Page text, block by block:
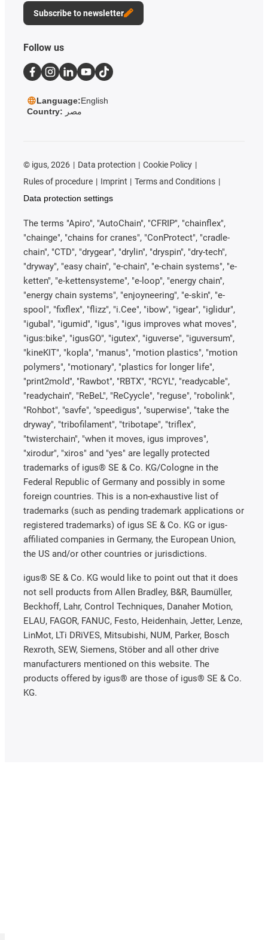
Subscribe to newsletter
Follow us
Language:English
Country: مصر
© igus, 2026 Data protection
Cookie Policy
Rules of procedure
Imprint
Terms and Conditions
Data protection settings
The terms "Apiro", "AutoChain", "CFRIP", "chainflex",
"chainge", "chains for cranes", "ConProtect", "cradle-
chain", "CTD", "drygear", "drylin", "dryspin", "dry-tech",
"dryway", "easy chain", "e-chain", "e-chain systems", "e-
ketten", "e-kettensysteme", "e-loop", "energy chain",
"energy chain systems", "enjoyneering", "e-skin", "e-
spool", "fixflex", "flizz", "i.Cee", "ibow", "igear", "iglidur",
"igubal", "igumid", "igus", "igus improves what moves",
"igus:bike", "igusGO", "igutex", "iguverse", "iguversum",
"kineKIT", "kopla", "manus", "motion plastics", "motion
polymers", "motionary", "plastics for longer life",
"print2mold", "Rawbot", "RBTX", "RCYL", "readycable",
"readychain", "ReBeL", "ReCyycle", "reguse", "robolink",
"Rohbot", "savfe", "speedigus", "superwise", "take the
dryway", "tribofilament", "tribotape", "triflex",
"twisterchain", "when it moves, igus improves",
"xirodur", "xiros" and "yes" are legally protected
trademarks of igus® SE & Co. KG/Cologne in the
Federal Republic of Germany and possibly in some
foreign countries. This is a non-exhaustive list of
trademarks (such as pending trademark applications or
registered trademarks) of igus SE & Co. KG or igus-
affiliated companies in Germany, the European Union,
the US and/or other countries or jurisdictions.
igus® SE & Co. KG would like to point out that it does
not sell products from Allen Bradley, B&R, Baumüller,
Beckhoff, Lahr, Control Techniques, Danaher Motion,
ELAU, FAGOR, FANUC, Festo, Heidenhain, Jetter, Lenze,
LinMot, LTi DRiVES, Mitsubishi, NUM, Parker, Bosch
Rexroth, SEW, Siemens, Stöber and all other drive
manufacturers mentioned on this website. The
products offered by igus® are those of igus® SE & Co.
KG.